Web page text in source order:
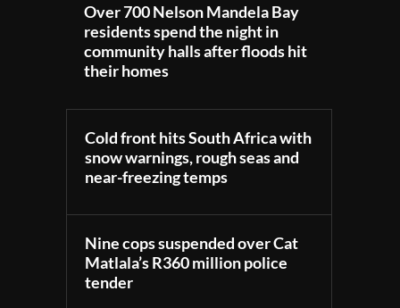
Over 700 Nelson Mandela Bay
residents spend the night in
community halls after floods hit
their homes
Cold front hits South Africa with
snow warnings, rough seas and
near-freezing temps
Nine cops suspended over Cat
Matlala’s R360 million police
tender